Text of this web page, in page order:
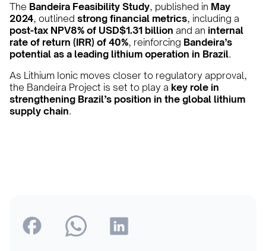
The Bandeira Feasibility Study, published in May
2024, outlined strong financial metrics, including a
post-tax NPV8% of USD$1.31 billion and an internal
rate of return (IRR) of 40%, reinforcing Bandeira’s
potential as a leading lithium operation in Brazil.
As Lithium Ionic moves closer to regulatory approval,
the Bandeira Project is set to play a key role in
strengthening Brazil’s position in the global lithium
supply chain.